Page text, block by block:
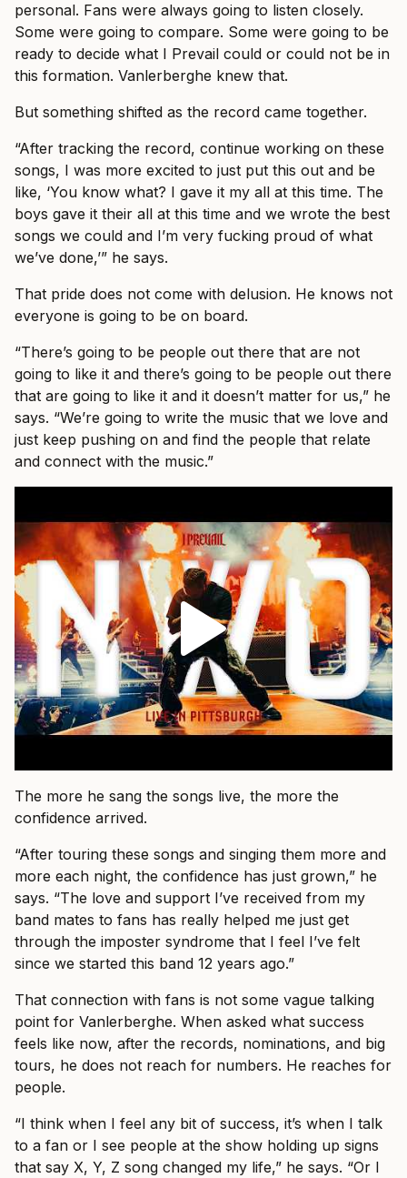
personal. Fans were always going to listen closely.
Some were going to compare. Some were going to be
ready to decide what I Prevail could or could not be in
this formation. Vanlerberghe knew that.
But something shifted as the record came together.
“After tracking the record, continue working on these
songs, I was more excited to just put this out and be
like, ‘You know what? I gave it my all at this time. The
boys gave it their all at this time and we wrote the best
songs we could and I’m very fucking proud of what
we’ve done,’” he says.
That pride does not come with delusion. He knows not
everyone is going to be on board.
“There’s going to be people out there that are not
going to like it and there’s going to be people out there
that are going to like it and it doesn’t matter for us,” he
says. “We’re going to write the music that we love and
just keep pushing on and find the people that relate
and connect with the music.”
The more he sang the songs live, the more the
confidence arrived.
“After touring these songs and singing them more and
more each night, the confidence has just grown,” he
says. “The love and support I’ve received from my
band mates to fans has really helped me just get
through the imposter syndrome that I feel I’ve felt
since we started this band 12 years ago.”
That connection with fans is not some vague talking
point for Vanlerberghe. When asked what success
feels like now, after the records, nominations, and big
tours, he does not reach for numbers. He reaches for
people.
“I think when I feel any bit of success, it’s when I talk
to a fan or I see people at the show holding up signs
that say X, Y, Z song changed my life,” he says. “Or I